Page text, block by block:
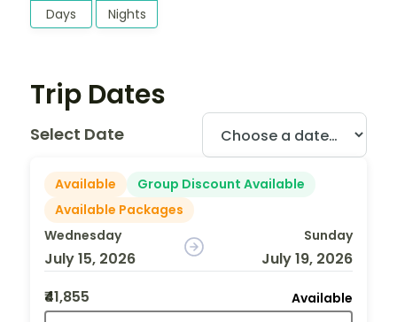
Days Nights
Trip Dates
Select Date
Available
Group Discount Available
Available Packages
Wednesday
July 15, 2026
Sunday
July 19, 2026
₹41,855
Available